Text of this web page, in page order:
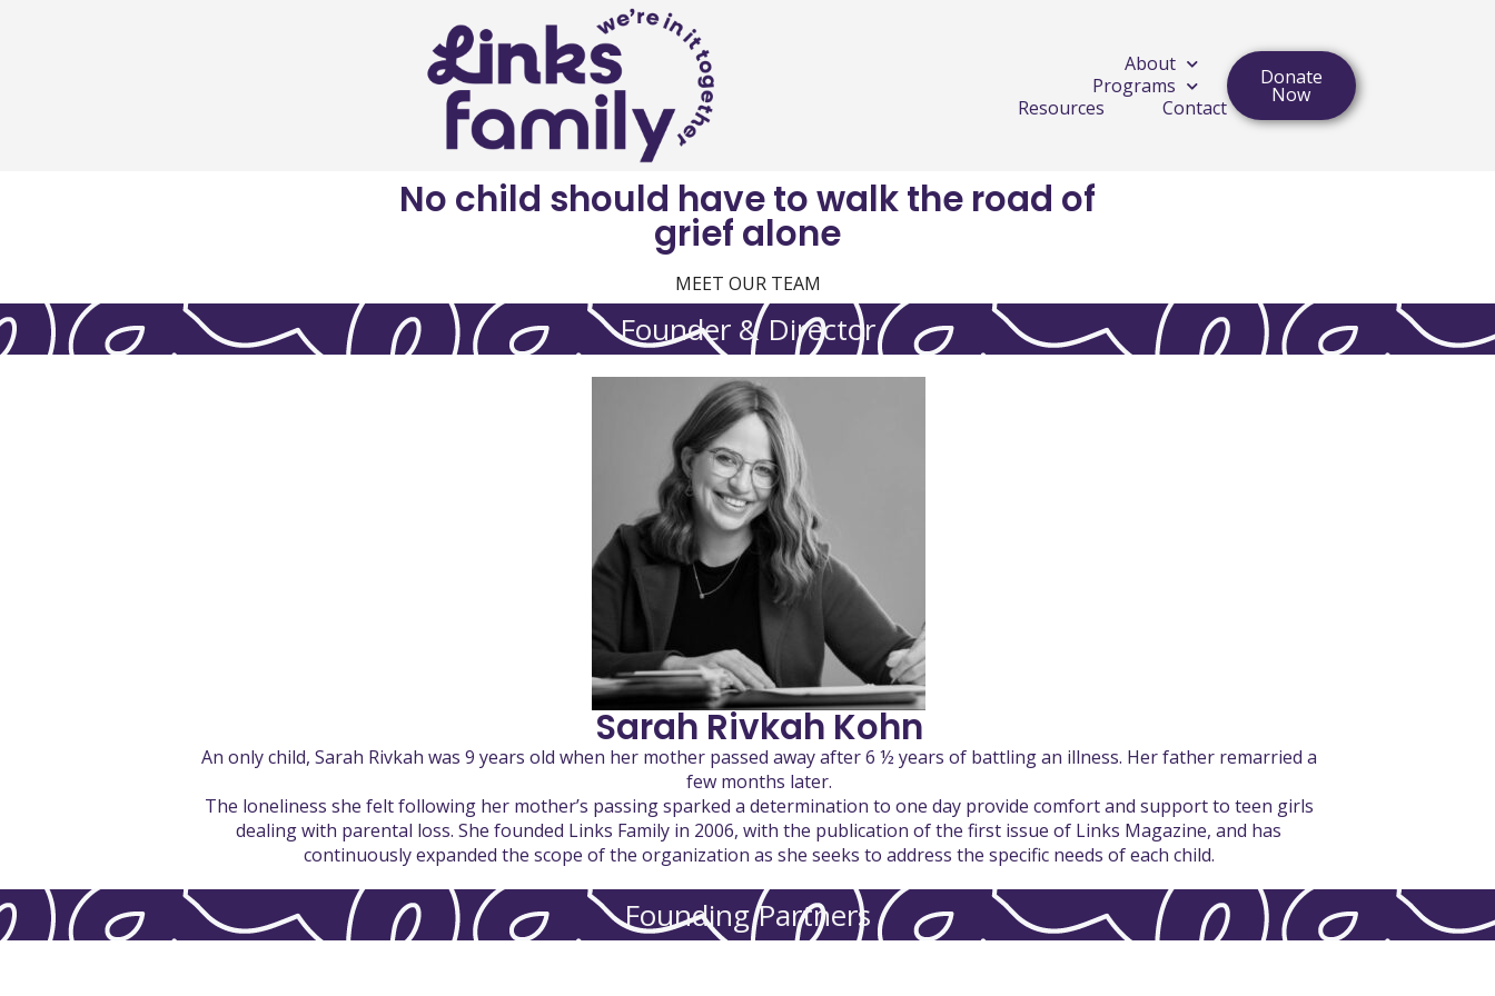
About
Programs
Resources
Contact
Donate
Now
No child should have to walk the road of
grief alone
MEET OUR TEAM
Founder & Director
Sarah Rivkah Kohn
An only child, Sarah Rivkah was 9 years old when her mother passed away after 6 ½ years of battling an illness. Her father remarried a
few months later.
The loneliness she felt following her mother’s passing sparked a determination to one day provide comfort and support to teen girls
dealing with parental loss. She founded Links Family in 2006, with the publication of the first issue of Links Magazine, and has
continuously expanded the scope of the organization as she seeks to address the specific needs of each child.
Founding Partners